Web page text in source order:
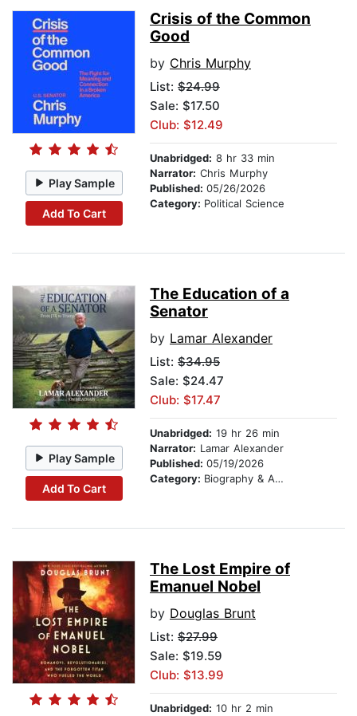
Play Sample
Add To Cart
Crisis of the Common
Good
by Chris Murphy
List: $24.99
Sale: $17.50
Club: $12.49
Unabridged: 8 hr 33 min
Narrator: Chris Murphy
Published: 05/26/2026
Category: Political Science
Play Sample
Add To Cart
The Education of a
Senator
by Lamar Alexander
List: $34.95
Sale: $24.47
Club: $17.47
Unabridged: 19 hr 26 min
Narrator: Lamar Alexander
Published: 05/19/2026
Category: Biography & Autobiography
The Lost Empire of
Emanuel Nobel
by Douglas Brunt
List: $27.99
Sale: $19.59
Club: $13.99
Unabridged: 10 hr 2 min